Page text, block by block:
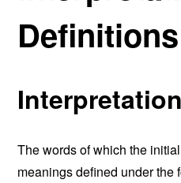
Definitions
Interpretation
The words of which the
meanings defined under